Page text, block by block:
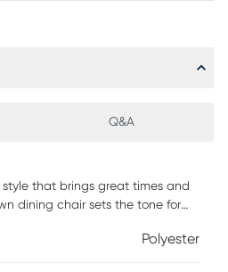
Q&A
that brings great times and
dining chair sets the tone for
curves in a contemporary
Polyester